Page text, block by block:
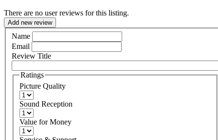
There are no user reviews for this listing.
Add new review
Name
Email
Review Title
Ratings
Picture Quality
Sound Reception
Value for Money